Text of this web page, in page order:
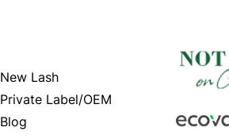
New Lash
Private Label/OEM
Blog